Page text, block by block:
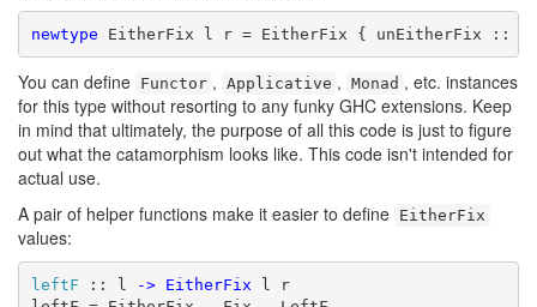
newtype EitherFix l r = EitherFix { unEitherFix ::
You can define Functor , Applicative , Monad , etc. instances
for this type without resorting to any funky GHC extensions. Keep
in mind that ultimately, the purpose of all this code is just to figure
out what the catamorphism looks like. This code isn't intended for
actual use.
A pair of helper functions make it easier to define EitherFix
values:
leftF :: l -> EitherFix l r